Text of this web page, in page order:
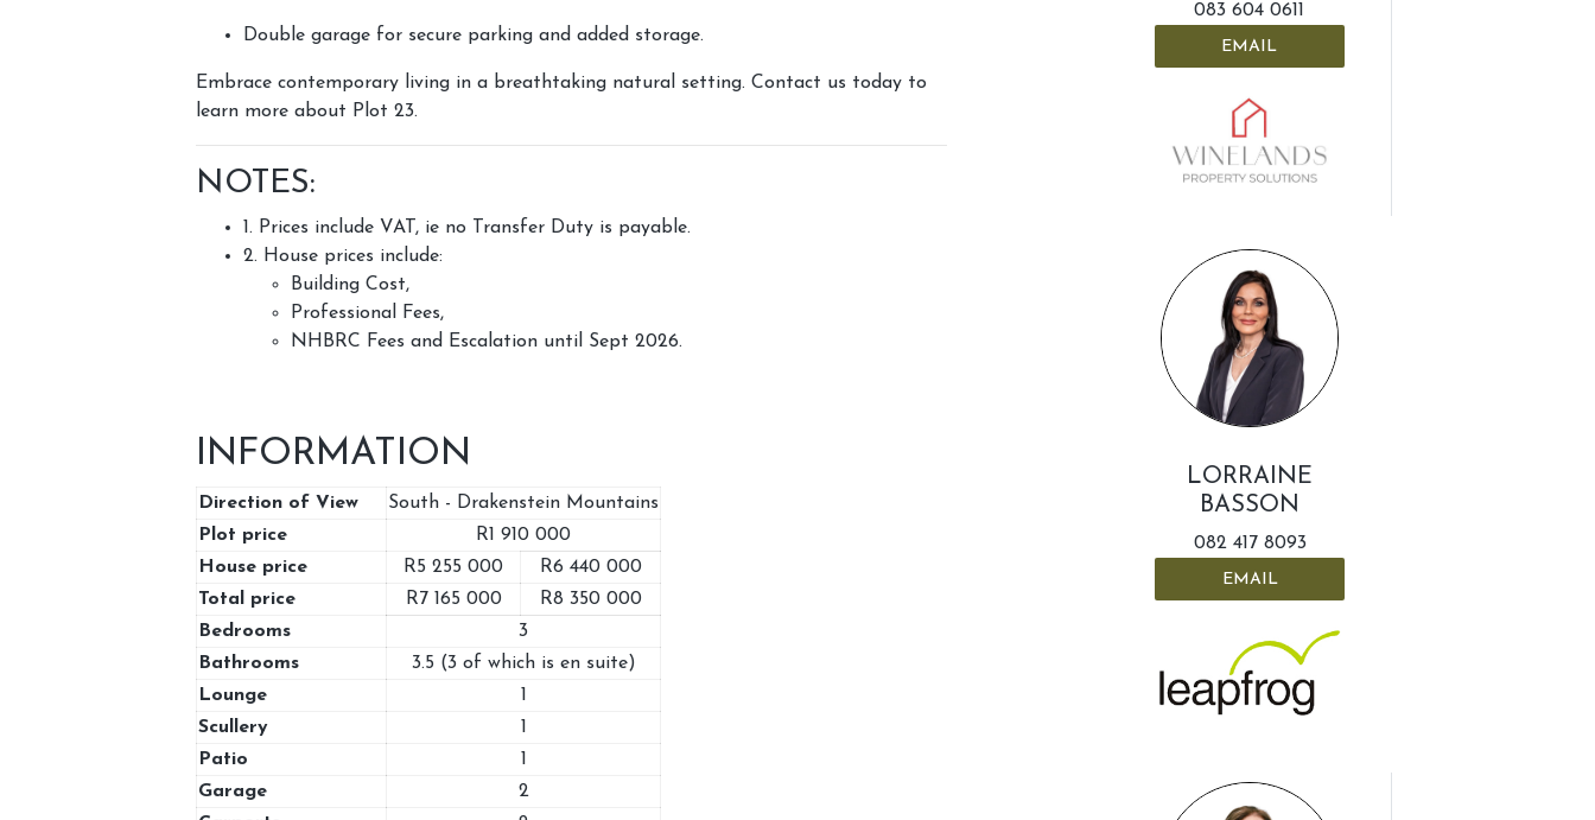
Double garage for secure parking and added storage.
Embrace contemporary living in a breathtaking natural setting. Contact us today to
learn more about Plot 23.
NOTES:
1. Prices include VAT, ie no Transfer Duty is payable.
2. House prices include:
Building Cost,
Professional Fees,
NHBRC Fees and Escalation until Sept 2026.
INFORMATION
Direction of View
South - Drakenstein Mountains
Plot price
R1 910 000
House price
R5 255 000
R6 440 000
Total price
R7 165 000
R8 350 000
Bedrooms
3
Bathrooms
3.5 (3 of which is en suite)
Lounge
1
Scullery
1
Patio
1
Garage
2
083 604 0611
EMAIL
LORRAINE
BASSON
082 417 8093
EMAIL